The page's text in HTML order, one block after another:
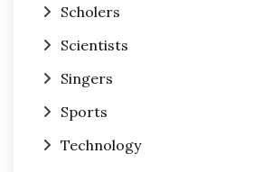
Scholers
Scientists
Singers
Sports
Technology